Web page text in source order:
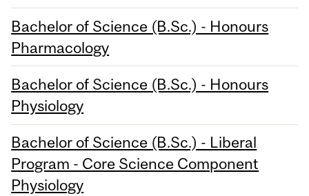
Bachelor of Science (B.Sc.) - Honours
Pharmacology
Bachelor of Science (B.Sc.) - Honours
Physiology
Bachelor of Science (B.Sc.) - Liberal
Program - Core Science Component
Physiology